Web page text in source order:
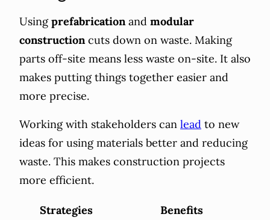
Usingprefabricationand modular
constructioncuts down on waste. Making
parts off-site means less waste on-site. It also
makes putting things together easier and
more precise.
Working with stakeholders can lead to new
ideas for using materials better and reducing
waste. This makes construction projects
more efficient.
Strategies
Benefits